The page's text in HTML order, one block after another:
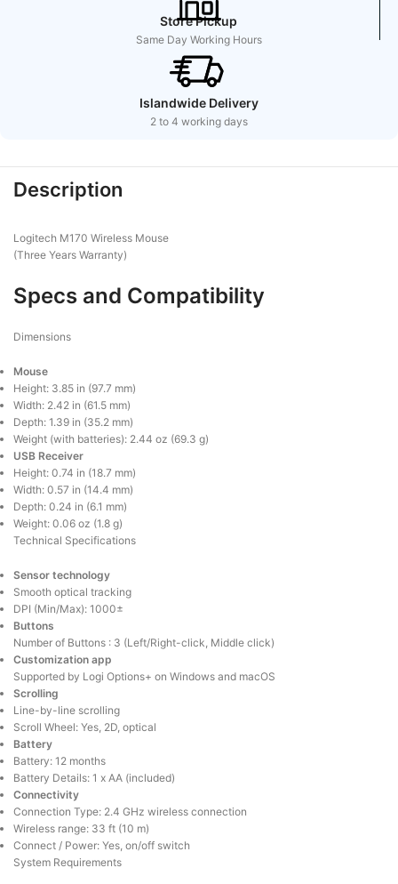
Store Pickup
Same Day Working Hours
Islandwide Delivery
2 to 4 working days
Description
Logitech M170 Wireless Mouse
(Three Years Warranty)
Specs and Compatibility
Dimensions
Mouse
Height: 3.85 in (97.7 mm)
Width: 2.42 in (61.5 mm)
Depth: 1.39 in (35.2 mm)
Weight (with batteries): 2.44 oz (69.3 g)
USB Receiver
Height: 0.74 in (18.7 mm)
Width: 0.57 in (14.4 mm)
Depth: 0.24 in (6.1 mm)
Weight: 0.06 oz (1.8 g)
Technical Specifications
Sensor technology
Smooth optical tracking
DPI (Min/Max): 1000±
Buttons
Number of Buttons : 3 (Left/Right-click, Middle click)
Customization app
Supported by Logi Options+ on Windows and macOS
Scrolling
Line-by-line scrolling
Scroll Wheel: Yes, 2D, optical
Battery
Battery: 12 months
Battery Details: 1 x AA (included)
Connectivity
Connection Type: 2.4 GHz wireless connection
Wireless range: 33 ft (10 m)
Connect / Power: Yes, on/off switch
System Requirements